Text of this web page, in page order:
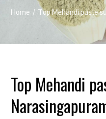
Home Top Mehandi paste
Top Mehandi